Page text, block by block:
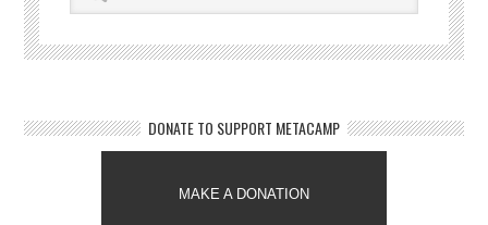
DONATE TO SUPPORT METACAMP
MAKE A DONATION